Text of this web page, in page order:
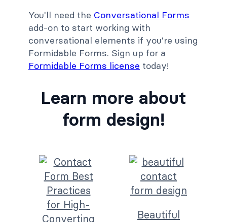
You'll need the Conversational Forms
add-on to start working with
conversational elements if you're using
Formidable Forms. Sign up for a
Formidable Forms license today!
Learn more about
form design!
Beautiful